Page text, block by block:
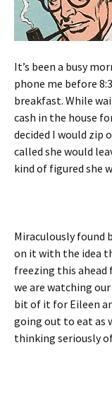
It’s been a busy
phone me before
breakfast. While
cash in the house
decided I would zip
called she would
kind of figured she
Miraculously found
on it with the idea
freezing this ahead
we are watching
bit of it for Eileen
going out to eat as
thinking seriously